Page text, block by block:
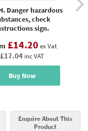
Danger hazardous
check
sign.
£14.20 ex Vat
£17.04 inc VAT
Buy Now
Enquire About This
Product